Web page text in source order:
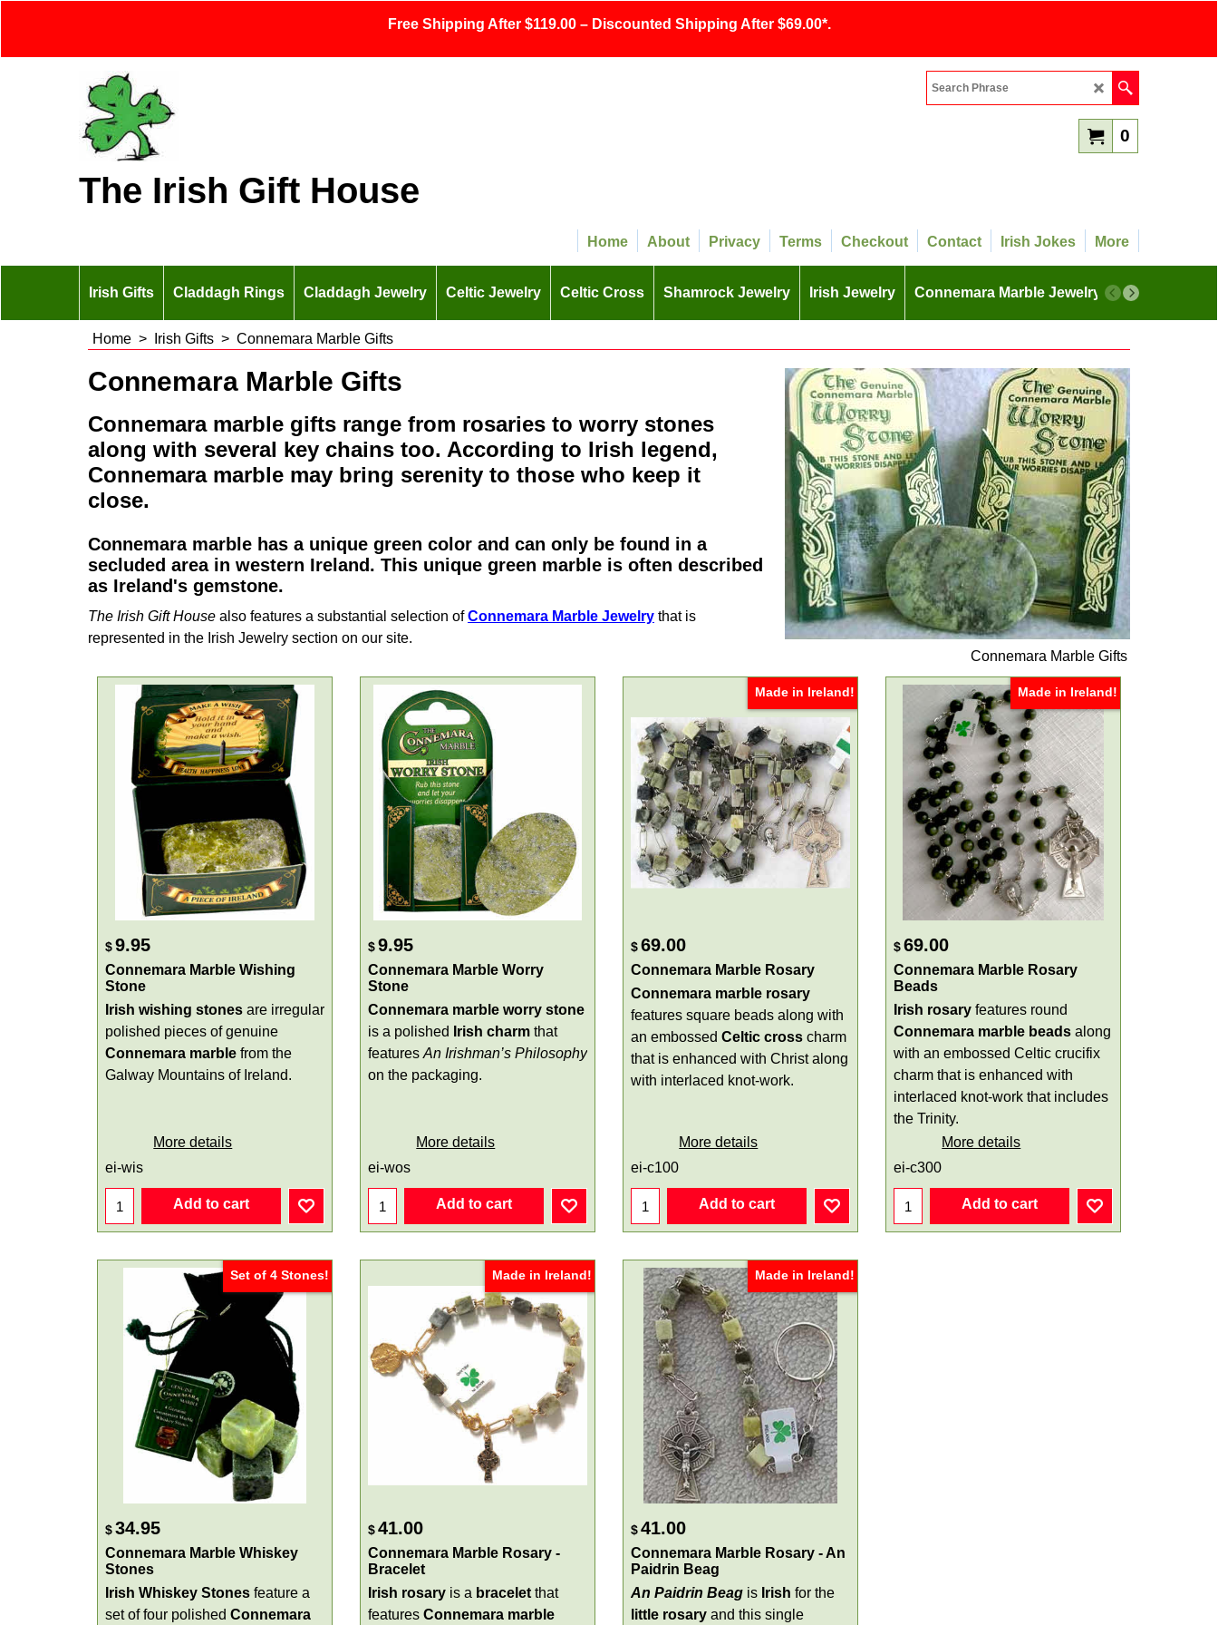
Free Shipping After $119.00 – Discounted Shipping After $69.00*.
The Irish Gift House
0
Home About Privacy Terms Checkout Contact Irish Jokes More
Irish Gifts Claddagh Rings Claddagh Jewelry Celtic Jewelry Celtic Cross Shamrock Jewelry Irish Jewelry Connemara Marble Jewelry More
Home > Irish Gifts > Connemara Marble Gifts
Connemara Marble Gifts
Connemara Marble Gifts
Connemara marble gifts range from rosaries to worry stones
along with several key chains too. According to Irish legend,
Connemara marble may bring serenity to those who keep it
close.
Connemara marble has a unique green color and can only be found in a
secluded area in western Ireland. This unique green marble is often described
as Ireland's gemstone.
The Irish Gift House also features a substantial selection ofConnemara Marble Jewelry that is
represented in the Irish Jewelry section on our site.
$9.95
Connemara Marble Wishing
Stone
Irish wishing stones are irregular
polished pieces of genuine
Connemara marble from the
Galway Mountains of Ireland.
More details
ei-wis
Add to cart
$9.95
Connemara Marble Worry
Stone
Connemara marble worry stone
is a polished
Irish charm that
features An Irishman’s Philosophy
on the packaging.
More details
ei-wos
Add to cart
Made in Ireland!
$69.00
Connemara Marble Rosary
Connemara marble rosary
features square beads along with
an embossed Celtic cross charm
that is enhanced with Christ along
with interlaced knot-work.
More details
ei-c100
Add to cart
Made in Ireland!
$69.00
Connemara Marble Rosary
Beads
Irish rosary features round
Connemara marble beads along
with an embossed Celtic crucifix
charm that is enhanced with
interlaced knot-work that includes
the Trinity.
More details
ei-c300
Add to cart
Set of 4 Stones!
$34.95
Connemara Marble Whiskey
Stones
Irish Whiskey Stones feature a
set of four polished Connemara
Made in Ireland!
$41.00
Connemara Marble Rosary -
Bracelet
Irish rosary is a bracelet that
features Connemara marble
Made in Ireland!
$41.00
Connemara Marble Rosary - An
Paidrin Beag
An Paidrin Beag is Irish for the
little rosary and this single